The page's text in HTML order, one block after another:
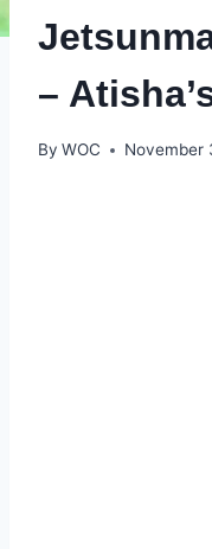
–
By WOC November